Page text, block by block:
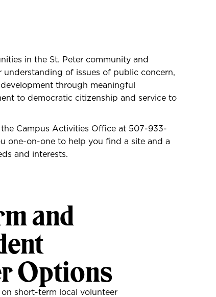
in the St. Peter community and
of issues of public concern,
through meaningful
to democratic citizenship and service to
Campus Activities Office at 507-933-
one-on-one to help you find a site and a
and interests.
and
Options
short-term local volunteer